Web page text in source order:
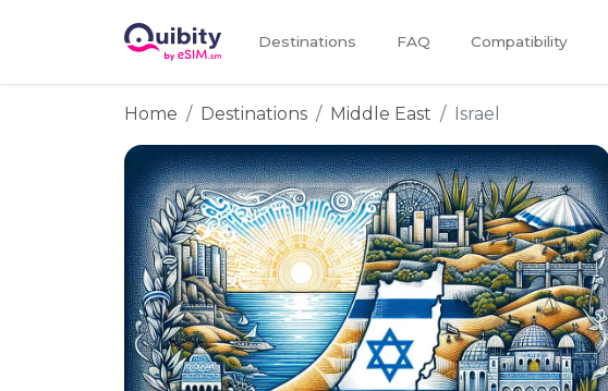
Destinations FAQ Compatibility
Home Destinations Middle East Israel